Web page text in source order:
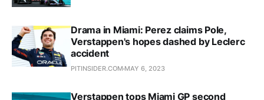
Drama in Miami: Perez claims Pole,
Verstappen's hopes dashed by Leclerc
accident
PITINSIDER.COM MAY 6, 2023
Verstappen tops Miami GP second